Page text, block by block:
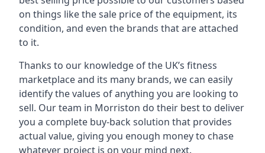
on things like the sale price of the equipment, its
condition, and even the brands that are attached
to it.
Thanks to our knowledge of the UK’s fitness
marketplace and its many brands, we can easily
identify the values of anything you are looking to
sell. Our team in Morriston do their best to deliver
you a complete buy-back solution that provides
actual value, giving you enough money to chase
whatever project is on your mind next.